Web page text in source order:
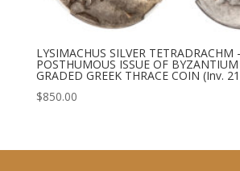
LYSIMACHUS SILVER TETRADRACHM
POSTHUMOUS ISSUE OF
GRADED GREEK THRACE COIN (Inv.
$850.00